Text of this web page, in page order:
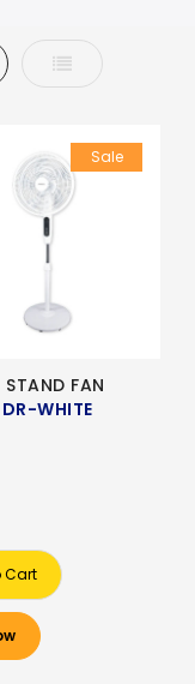
List
Sale
STAND FAN
WHITE
Cart